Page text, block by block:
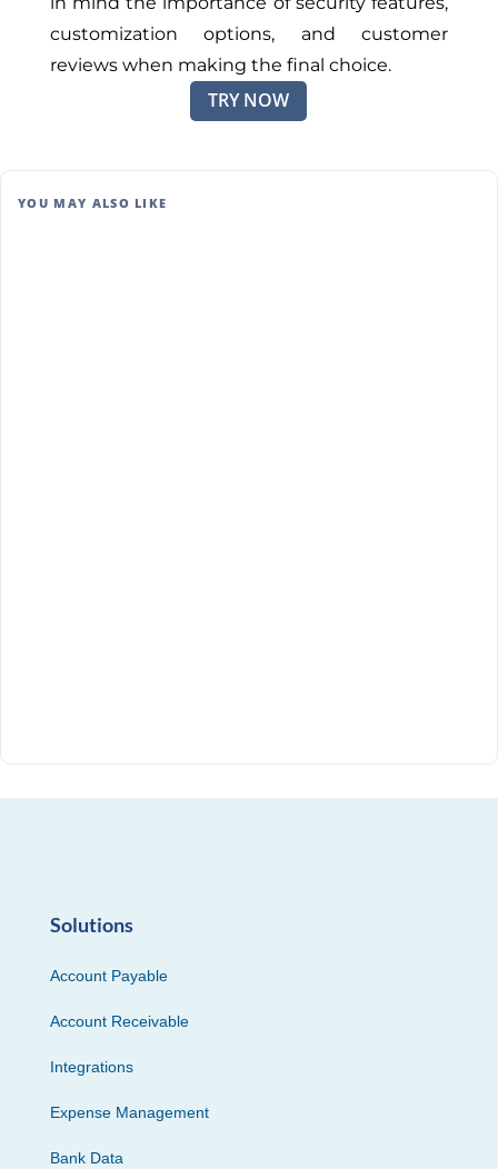
customization options, and customer
reviews when making the final choice.
TRY NOW
YOU MAY ALSO LIKE
Solutions
Account Payable
Account Receivable
Integrations
Expense Management
Bank Data